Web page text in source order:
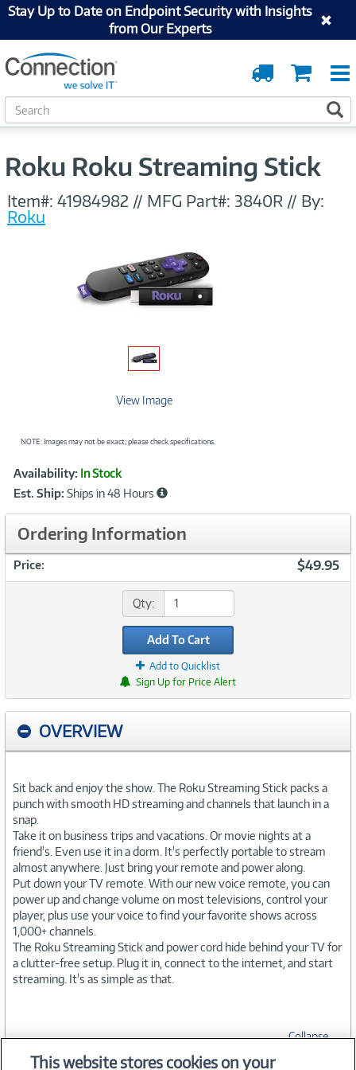
Stay Up to Date on Endpoint Security with Insights
from Our Experts
Cart
Order
Tracking
S
e
Roku Roku Streaming Stick
Item#: 41984982 // MFG Part#: 3840R // By:
Roku
View Image
NOTE: Images may not be exact; please check specifications.
Product
Information
Availability: In Stock
Est. Ship: Ships in 48 Hours
Ordering Information
Price: $49.95
Qty:
Add To Cart
Add to Quicklist
Sign Up for Price Alert
OVERVIEW
Sit back and enjoy the show. The Roku Streaming Stick packs a
punch with smooth HD streaming and channels that launch in a
snap.
Take it on business trips and vacations. Or movie nights at a
friend's. Even use it in a dorm. It's perfectly portable to stream
almost anywhere. Just bring your remote and power along.
Put down your TV remote. With our new voice remote, you can
power up and change volume on most televisions, control your
player, plus use your voice to find your favorite shows across
1,000+ channels.
The Roku Streaming Stick and power cord hide behind your TV for
a clutter-free setup. Plug it in, connect to the internet, and start
streaming. It's as simple as that.
Collapse
This website stores cookies on your